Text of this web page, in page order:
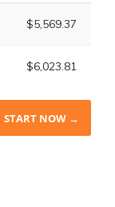
$5,569.37
$6,023.81
START NOW →